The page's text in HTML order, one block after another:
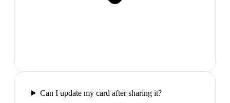
Can I update my card after sharing it?